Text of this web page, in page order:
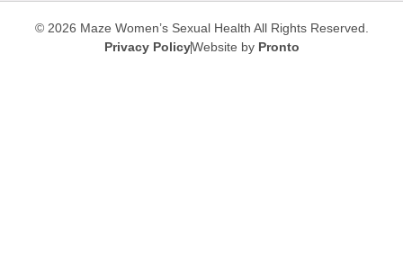
© 2026 Maze Women’s Sexual Health All Rights Reserved.
Privacy PolicyWebsite by Pronto